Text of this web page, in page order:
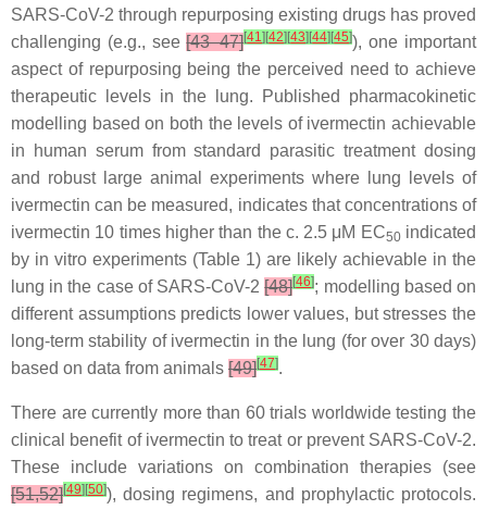
SARS-CoV-2 through repurposing existing drugs has proved
challenging (e.g., see[43–47][41] [42] [43] [44] [45]), one important
aspect of repurposing being the perceived need to achieve
therapeutic levels in the lung. Published pharmacokinetic
modelling based on both the levels of ivermectin achievable
in human serum from standard parasitic treatment dosing
and robust large animal experiments where lung levels of
ivermectin can be measured, indicates that concentrations of
ivermectin 10 times higher than the c. 2.5 μM EC50indicated
by in vitro experiments (Table 1) are likely achievable in the
lung in the case of SARS-CoV-2[48][46]; modelling based on
different assumptions predicts lower values, but stresses the
long-term stability of ivermectin in the lung (for over 30 days)
based on data from animals [49][47].
There are currently more than 60 trials worldwide testing the
clinical benefit of ivermectin to treat or prevent SARS-CoV-2.
These include variations on combination therapies (see
[51,52][49] [50]), dosing regimens, and prophylactic protocols.